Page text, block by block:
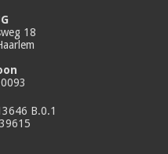
18
B.0.1